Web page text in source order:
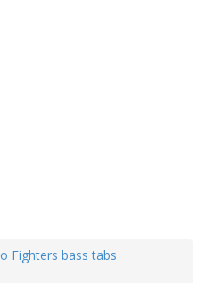
Fighters bass tabs